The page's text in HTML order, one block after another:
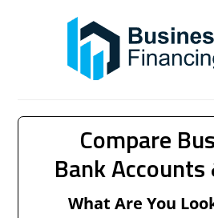
Compare
Bank Accounts
What Are You